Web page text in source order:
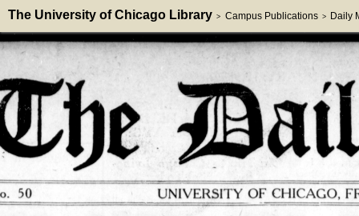
The University of Chicago Library > Campus Publications > Daily